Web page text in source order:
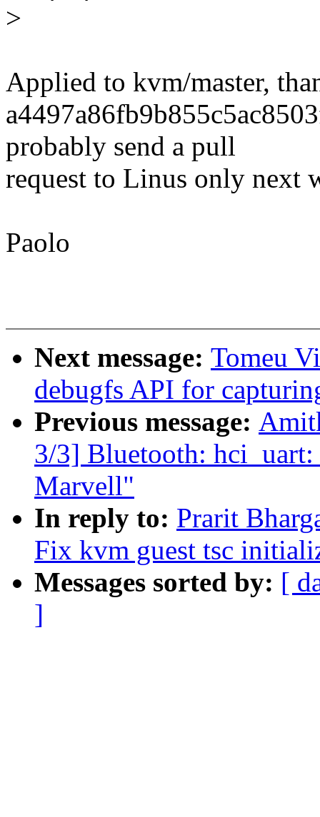
>
Applied to kvm/master,
probably send a pull
request to Linus only next
Paolo
Next message: Tomeu
debugfs API for
Previous message:
3/3] Bluetooth:
Marvell"
In reply to: Prarit
Fix kvm guest tsc
Messages sorted by: [
]